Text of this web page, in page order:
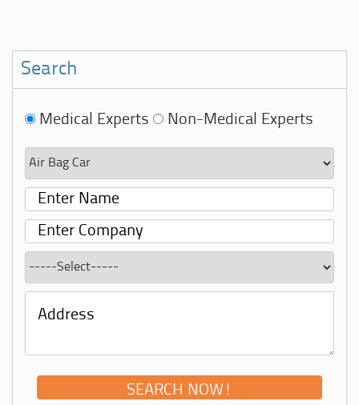
Search
Medical Experts Non-Medical Experts